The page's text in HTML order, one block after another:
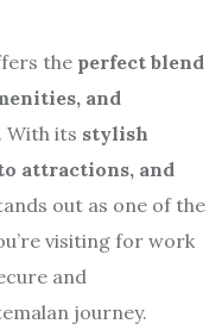
the perfect blend
and
With its stylish
attractions, and
out as one of the
visiting for work
and
journey.